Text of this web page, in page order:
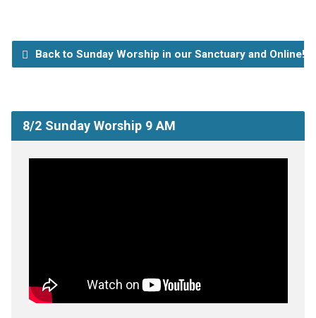
Back to Sunday Worship in our Sanctuary and Online!
8/2 Sunday Worship 9 AM